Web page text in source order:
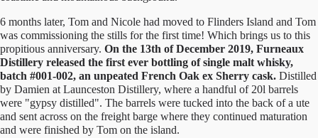
6 months later, Tom and Nicole had moved to Flinders Island and Tom
was commissioning the stills for the first time! Which brings us to this
propitious anniversary. On the 13th of December 2019, Furneaux
Distillery released the first ever bottling of single malt whisky,
batch #001-002, an unpeated French Oak ex Sherry cask. Distilled
by Damien at Launceston Distillery, where a handful of 20l barrels
were "gypsy distilled". The barrels were tucked into the back of a ute
and sent across on the freight barge where they continued maturation
and were finished by Tom on the island.